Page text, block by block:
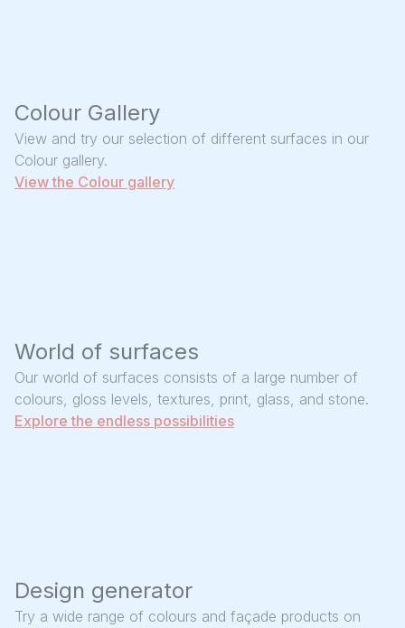
Colour Gallery
View and try our selection of different surfaces in our
Colour gallery.
View the Colour gallery
World of surfaces
Our world of surfaces consists of a large number of
colours, gloss levels, textures, print, glass, and stone.
Explore the endless possibilities
Design generator
Try a wide range of colours and façade products on